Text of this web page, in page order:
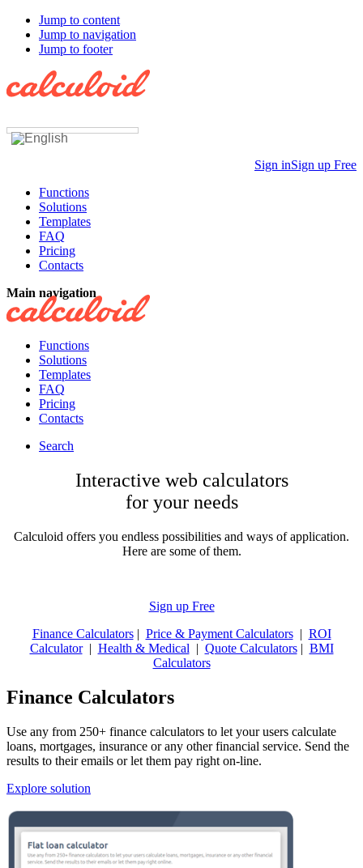
Jump to content
Jump to navigation
Jump to footer
Sign inSign up Free
Functions
Solutions
Templates
FAQ
Pricing
Contacts
Main navigation
Functions
Solutions
Templates
FAQ
Pricing
Contacts
Search
Interactive web calculators
for your needs
Calculoid offers you endless possibilities and ways of application.
Here are some of them.
Sign up Free
Finance Calculators| Price & Payment Calculators| ROI
Calculator| Health & Medical | Quote Calculators| BMI
Calculators
Finance Calculators
Use any from 250+ finance calculators to let your users calculate
loans, mortgages, insurance or any other financial service. Send the
results to their emails or let them pay right on-line.
Explore solution